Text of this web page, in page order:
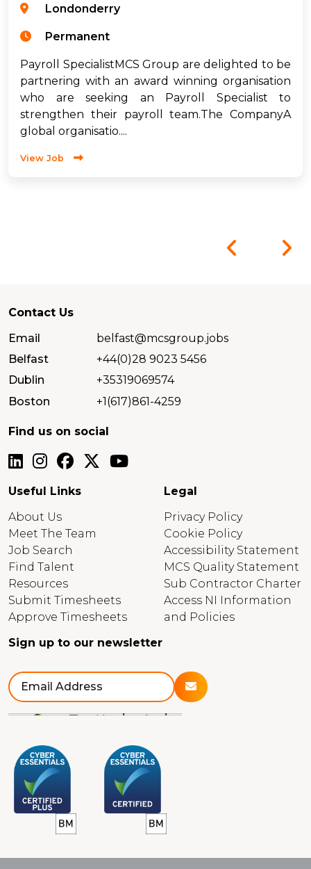
Londonderry
Permanent
Payroll SpecialistMCS Group are delighted to be
partnering with an award winning organisation
who are seeking an Payroll Specialist to
strengthen their payroll team.The CompanyA
global organisatio....
View Job
Contact Us
Email
belfast@mcsgroup.jobs
Belfast
+44(0)28 9023 5456
Dublin
+35319069574
Boston
+1(617)861-4259
Find us on social
Useful Links
About Us
Meet The Team
Job Search
Find Talent
Resources
Submit Timesheets
Approve Timesheets
Legal
Privacy Policy
Cookie Policy
Accessibility Statement
MCS Quality Statement
Sub Contractor Charter
Access NI Information
and Policies
Sign up to our newsletter